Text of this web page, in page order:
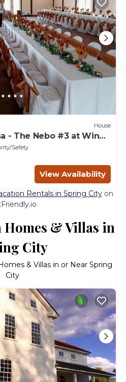
House
- The Nebo #3 at Wind
Safety
View Availability
Rentals in Spring Cityon
Homes & Villas in
City
& Villas in or Near Spring
City